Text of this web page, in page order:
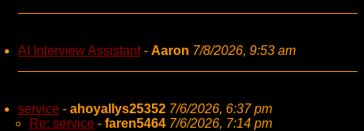
AI Interview Assistant- Aaron 7/8/2026, 9:53 am
service - ahoyallys25352 7/6/2026, 6:37 pm
Re: service - faren5464 7/6/2026, 7:14 pm